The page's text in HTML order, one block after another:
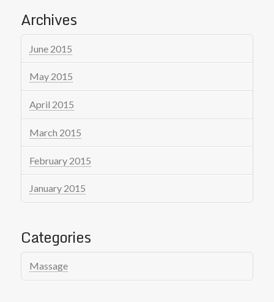
Archives
June 2015
May 2015
April 2015
March 2015
February 2015
January 2015
Categories
Massage